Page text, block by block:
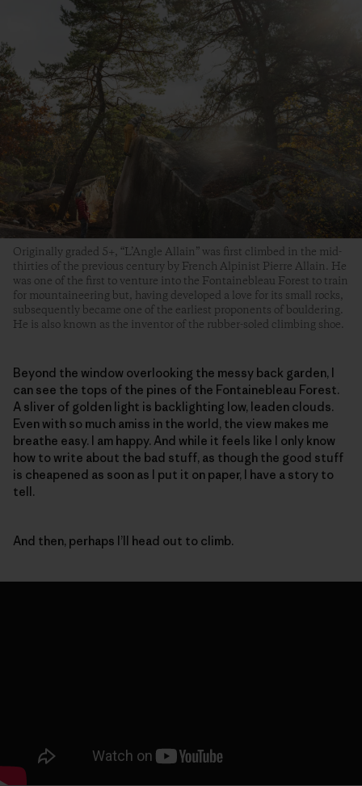
Originally graded 5+, “L’Angle Allain” was first climbed in the mid-
thirties of the previous century by French Alpinist Pierre Allain. He
was one of the first to venture into the Fontainebleau Forest to train
for mountaineering but, having developed a love for its small rocks,
subsequently became one of the earliest proponents of bouldering.
He is also known as the inventor of the rubber-soled climbing shoe.
Beyond the window overlooking the messy back garden, I
can see the tops of the pines of the Fontainebleau Forest.
A sliver of golden light is backlighting low, leaden clouds.
Even with so much amiss in the world, the view makes me
breathe easy. I am happy. And while it feels like I only know
how to write about the bad stuff, as though the good stuff
is cheapened as soon as I put it on paper, I have a story to
tell.
And then, perhaps I’ll head out to climb.